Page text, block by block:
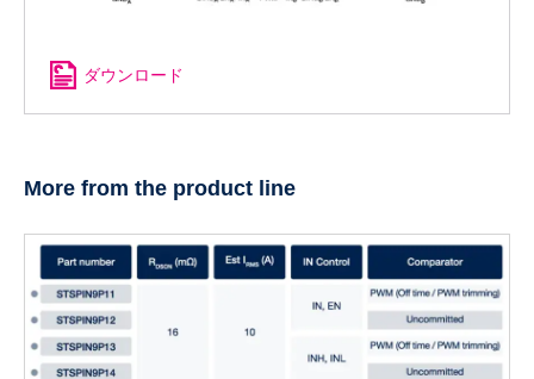
ダウンロード
More from the product line